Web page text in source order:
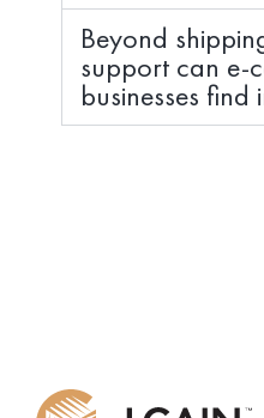
Beyond
support can e-
businesses find